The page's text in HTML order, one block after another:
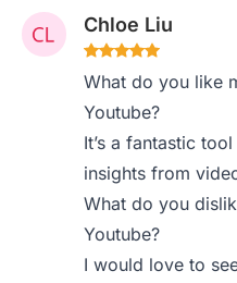
Chloe Liu
What do you like
Youtube?
It’s a fantastic
insights from
What do you
Youtube?
I would love to